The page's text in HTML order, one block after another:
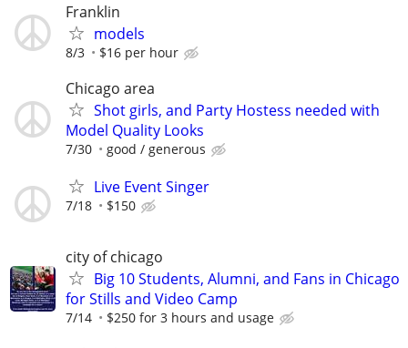
Franklin
models
8/3 $16 per hour
Chicago area
Shot girls, and Party Hostess needed with
Model Quality Looks
7/30 good / generous
Live Event Singer
7/18 $150
city of chicago
Big 10 Students, Alumni, and Fans in Chicago
for Stills and Video Camp
7/14 $250 for 3 hours and usage